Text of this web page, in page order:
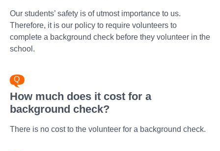
Our students’ safety is of utmost importance to us.
Therefore, it is our policy to require volunteers to
complete a background check before they volunteer in the
school.
How much does it cost for a
background check?
There is no cost to the volunteer for a background check.